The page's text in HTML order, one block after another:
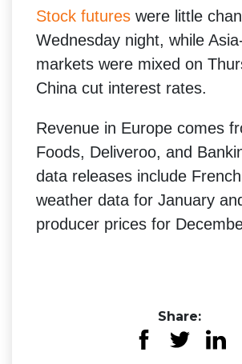
Stock futures were little
Wednesday night, while
markets were mixed on
China cut interest rates.
Revenue in Europe comes
Foods, Deliveroo, and
data releases include
weather data for January
producer prices for
Share: